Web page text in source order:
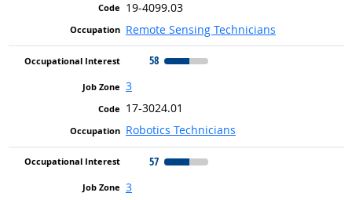
19-4099.03
Remote Sensing Technicians
58
3
17-3024.01
Robotics Technicians
57
3